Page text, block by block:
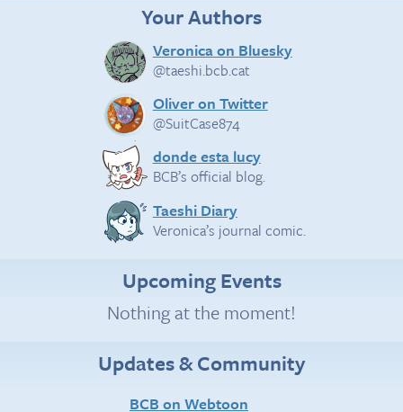
Your Authors
Veronica on Bluesky
@taeshi.bcb.cat
Oliver on Twitter
@SuitCase874
donde esta lucy
BCB’s official blog.
Taeshi Diary
Veronica’s journal comic.
Upcoming Events
Nothing at the moment!
Updates & Community
BCB on Webtoon